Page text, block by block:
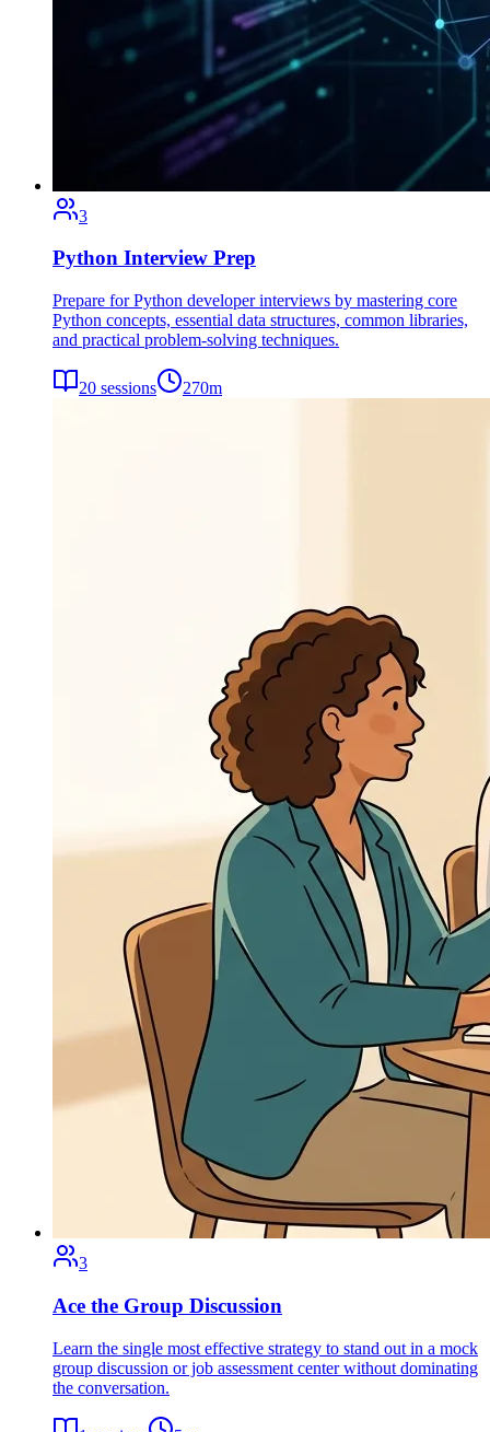
3
Python Interview Prep
Prepare for Python developer interviews by mastering core
Python concepts, essential data structures, common libraries,
and practical problem-solving techniques.
20 sessions 270m
3
Ace the Group Discussion
Learn the single most effective strategy to stand out in a mock
group discussion or job assessment center without dominating
the conversation.